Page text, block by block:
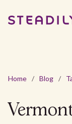
Home / Blog /